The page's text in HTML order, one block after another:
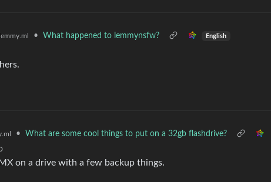
• What happened to lemmynsfw? English
• What are some cool things to put on a 32gb flashdrive?
on a drive with a few backup things.